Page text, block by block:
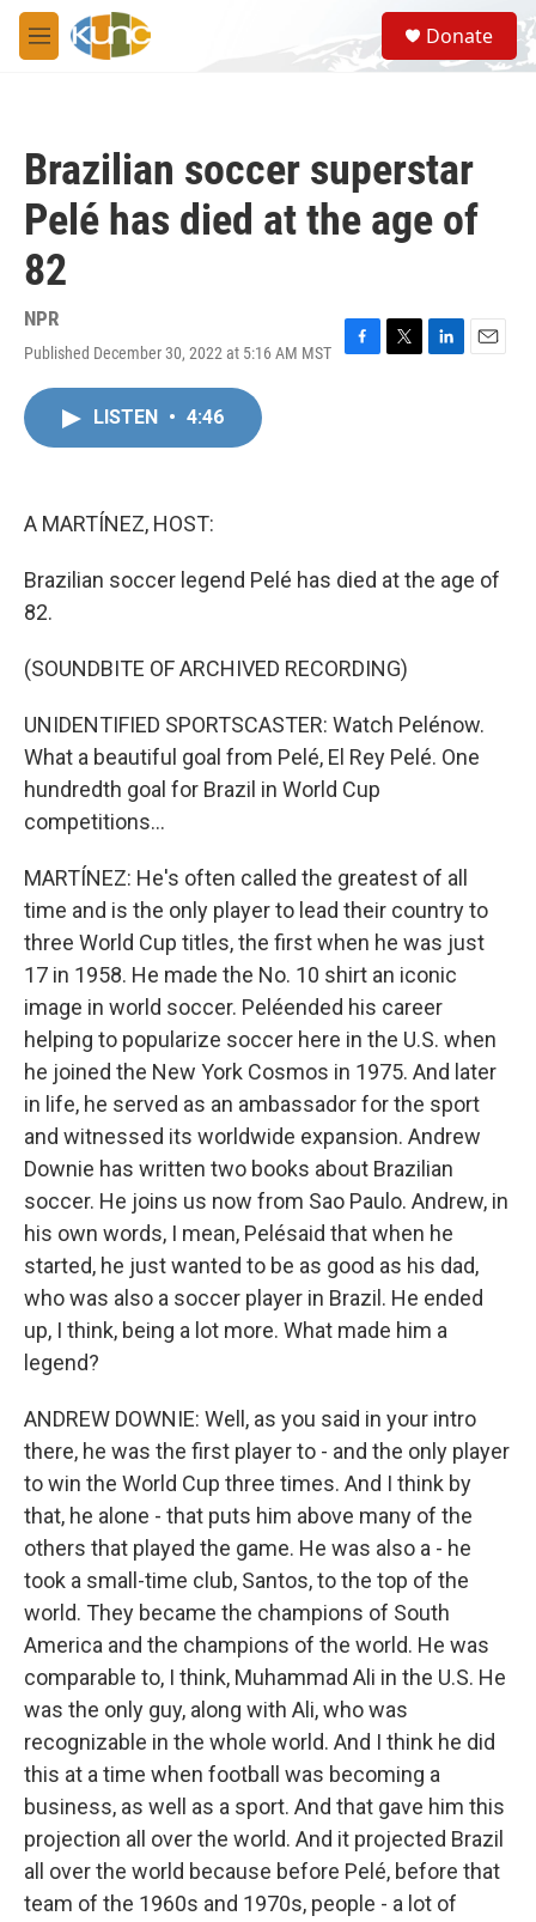
Skip to main content
M
e
S
e
a
Donate
Brazilian soccer superstar
Pelé has died at the age of
82
NPR
Published December 30, 2022 at 5:16 AM MST
F
T
L
E
LISTEN • 4:46
A MARTÍNEZ, HOST:
Brazilian soccer legend Pelé has died at the age of
82.
(SOUNDBITE OF ARCHIVED RECORDING)
UNIDENTIFIED SPORTSCASTER: Watch Pelénow.
What a beautiful goal from Pelé, El Rey Pelé. One
hundredth goal for Brazil in World Cup
competitions...
MARTÍNEZ: He's often called the greatest of all
time and is the only player to lead their country to
three World Cup titles, the first when he was just
17 in 1958. He made the No. 10 shirt an iconic
image in world soccer. Peléended his career
helping to popularize soccer here in the U.S. when
he joined the New York Cosmos in 1975. And later
in life, he served as an ambassador for the sport
and witnessed its worldwide expansion. Andrew
Downie has written two books about Brazilian
soccer. He joins us now from Sao Paulo. Andrew, in
his own words, I mean, Pelésaid that when he
started, he just wanted to be as good as his dad,
who was also a soccer player in Brazil. He ended
up, I think, being a lot more. What made him a
legend?
ANDREW DOWNIE: Well, as you said in your intro
there, he was the first player to - and the only player
to win the World Cup three times. And I think by
that, he alone - that puts him above many of the
others that played the game. He was also a - he
took a small-time club, Santos, to the top of the
world. They became the champions of South
America and the champions of the world. He was
comparable to, I think, Muhammad Ali in the U.S. He
was the only guy, along with Ali, who was
recognizable in the whole world. And I think he did
this at a time when football was becoming a
business, as well as a sport. And that gave him this
projection all over the world. And it projected Brazil
all over the world because before Pelé, before that
team of the 1960s and 1970s, people - a lot of